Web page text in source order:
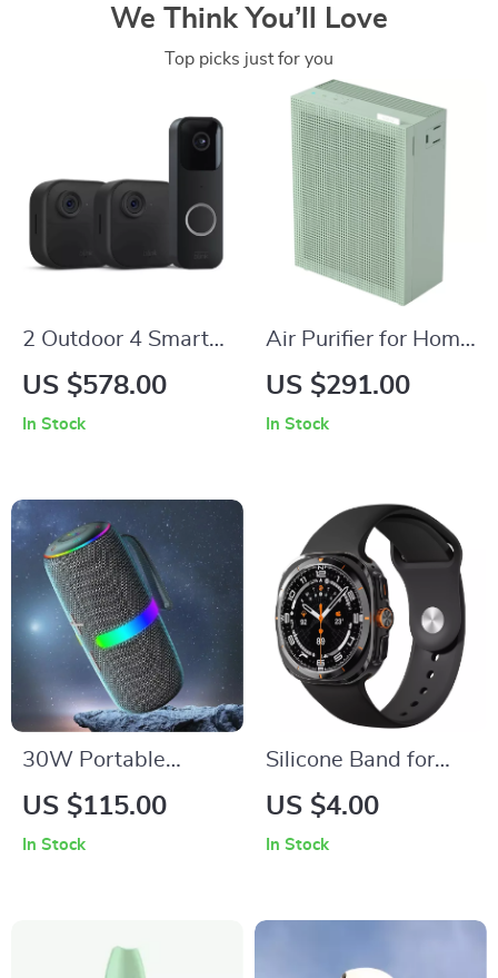
We Think You’ll Love
Top picks just for you
2 Outdoor 4 Smart
Security Cameras
US $578.00
In Stock
Air Purifier for Home
Bedroom up to
US $291.00
In Stock
30W Portable
Bluetooth Speaker
US $115.00
In Stock
Silicone Band for
Samsung Galaxy
US $4.00
In Stock